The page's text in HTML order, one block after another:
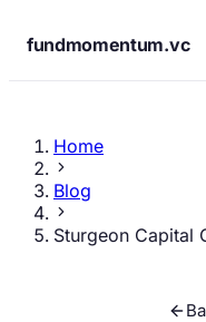
fundmomentum.vc
Home
Blog
Sturgeon Capital